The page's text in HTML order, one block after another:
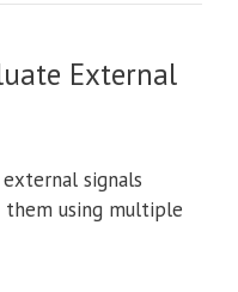
External
signals
them using multiple